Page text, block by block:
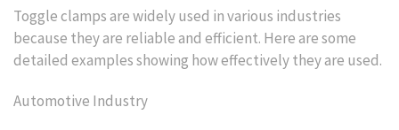
Toggle clamps are widely used in various industries
because they are reliable and efficient. Here are some
detailed examples showing how effectively they are used.
Automotive Industry